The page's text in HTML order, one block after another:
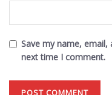
Save my name,
next time I comment.